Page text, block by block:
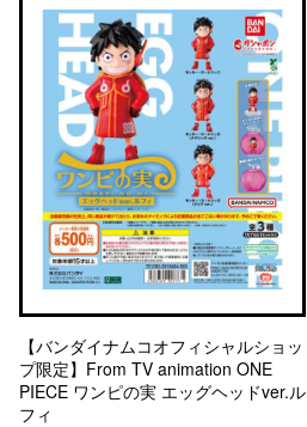
【バンダイナムコオフィシャルショッ
プ限定】From TV animation ONE
PIECE ワンピの実 エッグヘッドver.ル
フィ